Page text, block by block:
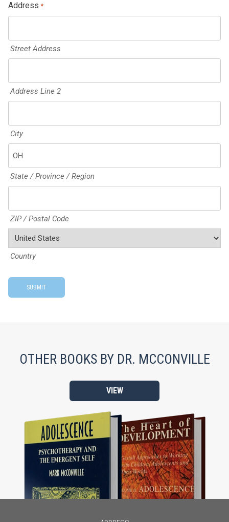
Address *
Street Address
Address Line 2
City
State / Province / Region
ZIP / Postal Code
Country
OTHER BOOKS BY DR. MCCONVILLE
VIEW